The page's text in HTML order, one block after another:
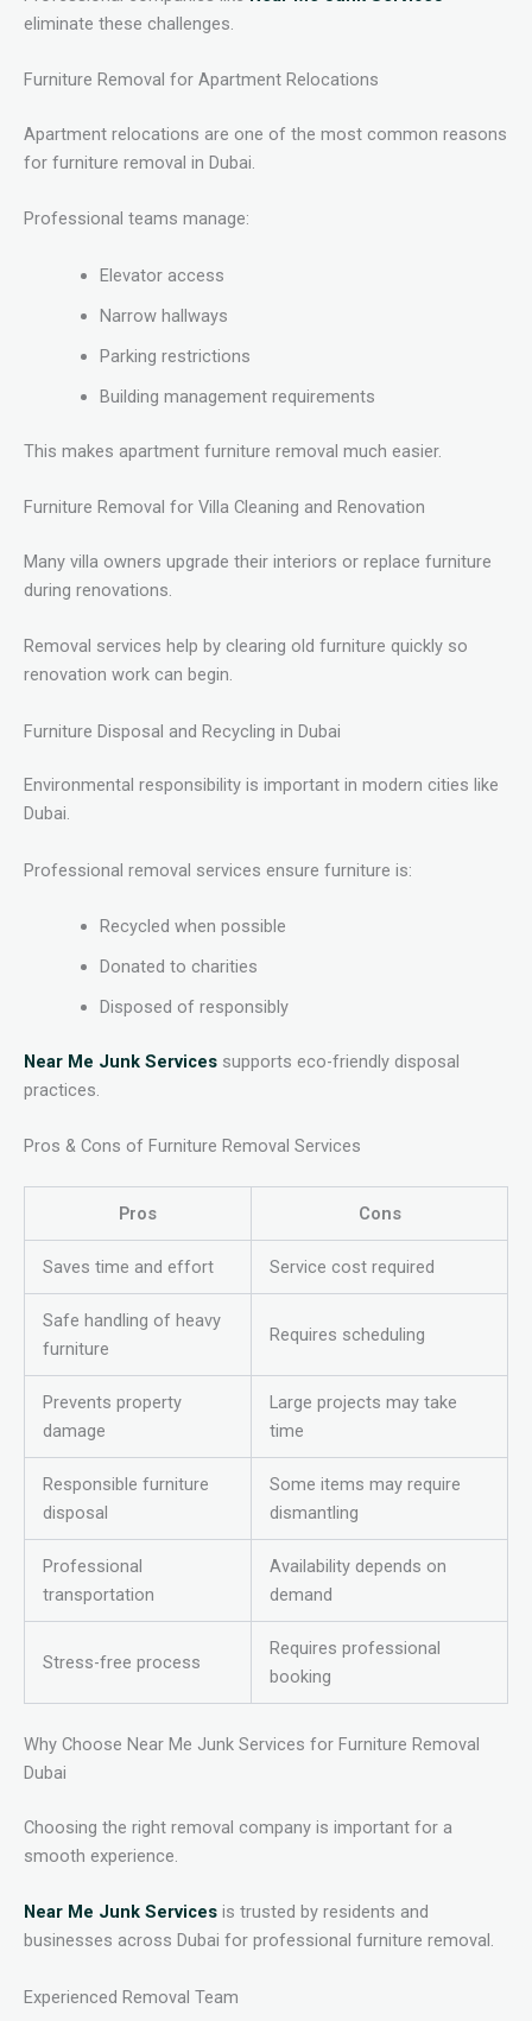
eliminate these challenges.
Furniture Removal for Apartment Relocations
Apartment relocations are one of the most common reasons
for furniture removal in Dubai.
Professional teams manage:
Elevator access
Narrow hallways
Parking restrictions
Building management requirements
This makes apartment furniture removal much easier.
Furniture Removal for Villa Cleaning and Renovation
Many villa owners upgrade their interiors or replace furniture
during renovations.
Removal services help by clearing old furniture quickly so
renovation work can begin.
Furniture Disposal and Recycling in Dubai
Environmental responsibility is important in modern cities like
Dubai.
Professional removal services ensure furniture is:
Recycled when possible
Donated to charities
Disposed of responsibly
Near Me Junk Services supports eco-friendly disposal
practices.
Pros & Cons of Furniture Removal Services
Pros Cons
Saves time and effort Service cost required
Safe handling of heavy
furniture
Requires scheduling
Prevents property
damage
Large projects may take
time
Responsible furniture
disposal
Some items may require
dismantling
Professional
transportation
Availability depends on
demand
Stress-free process
Requires professional
booking
Why Choose Near Me Junk Services for Furniture Removal
Dubai
Choosing the right removal company is important for a
smooth experience.
Near Me Junk Services is trusted by residents and
businesses across Dubai for professional furniture removal.
Experienced Removal Team